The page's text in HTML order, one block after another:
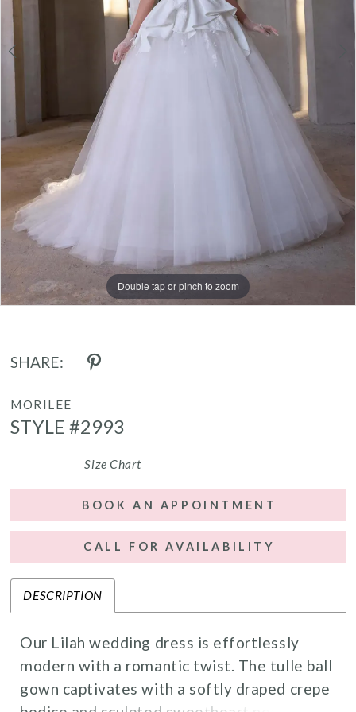
Double tap or pinch to zoom
Double tap or pinch to zoom
Double tap or pinch to zoom
SHARE:
MORILEE
STYLE #2993
Size Chart
BOOK AN APPOINTMENT
CALL FOR AVAILABILITY
DESCRIPTION
Our Lilah wedding dress is effortlessly
modern with a romantic twist. The tulle ball
gown captivates with a softly draped crepe